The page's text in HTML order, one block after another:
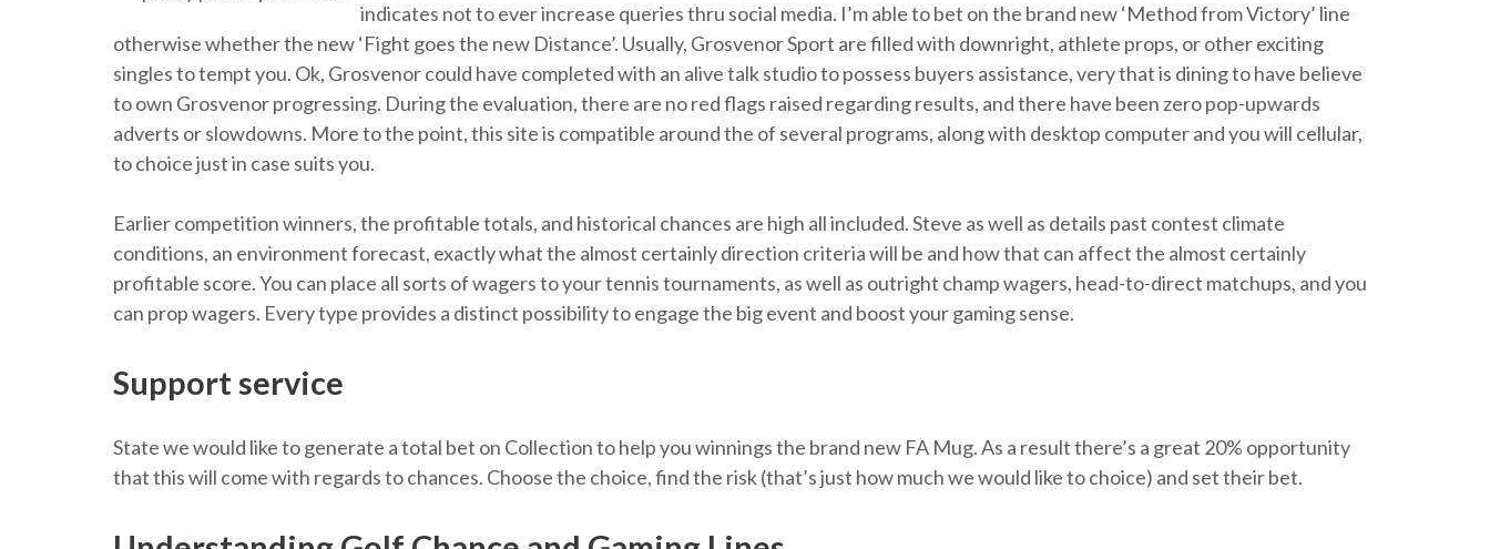
indicates not to ever increase queries thru social media. I’m able to bet on the brand new ‘Method from Victory’ line
otherwise whether the new ‘Fight goes the new Distance’. Usually, Grosvenor Sport are filled with downright, athlete props, or other exciting
singles to tempt you. Ok, Grosvenor could have completed with an alive talk studio to possess buyers assistance, very that is dining to have believe
to own Grosvenor progressing. During the evaluation, there are no red flags raised regarding results, and there have been zero pop-upwards
adverts or slowdowns. More to the point, this site is compatible around the of several programs, along with desktop computer and you will cellular,
to choice just in case suits you.
Earlier competition winners, the profitable totals, and historical chances are high all included. Steve as well as details past contest climate
conditions, an environment forecast, exactly what the almost certainly direction criteria will be and how that can affect the almost certainly
profitable score. You can place all sorts of wagers to your tennis tournaments, as well as outright champ wagers, head-to-direct matchups, and you
can prop wagers. Every type provides a distinct possibility to engage the big event and boost your gaming sense.
Support service
State we would like to generate a total bet on Collection to help you winnings the brand new FA Mug. As a result there’s a great 20% opportunity
that this will come with regards to chances. Choose the choice, find the risk (that’s just how much we would like to choice) and set their bet.